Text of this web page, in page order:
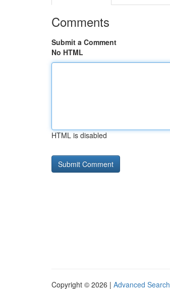
Comments
Submit a Comment
No HTML
HTML is disabled
Copyright © 2026 | Advanced Search